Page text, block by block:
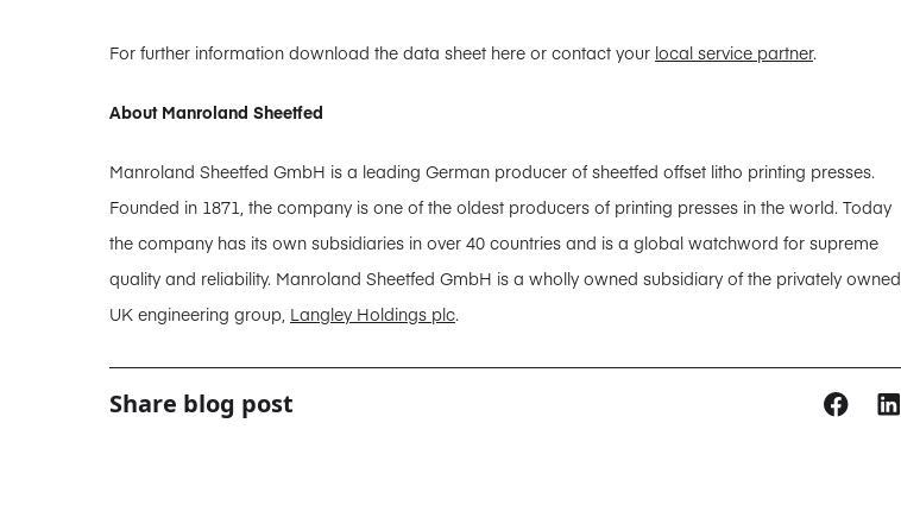
For further information download the data sheet here or contact your local service partner.
About Manroland Sheetfed
Manroland Sheetfed GmbH is a leading German producer of sheetfed offset litho printing presses.
Founded in 1871, the company is one of the oldest producers of printing presses in the world. Today
the company has its own subsidiaries in over 40 countries and is a global watchword for supreme
quality and reliability. Manroland Sheetfed GmbH is a wholly owned subsidiary of the privately owned
UK engineering group, Langley Holdings plc.
Share blog post